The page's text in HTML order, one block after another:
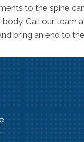
to the spine
body. Call our team
bring an end to